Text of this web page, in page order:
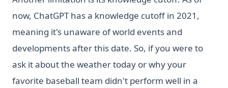
now, ChatGPT has a knowledge cutoff in 2021,
meaning it's unaware of world events and
developments after this date. So, if you were to
ask it about the weather today or why your
favorite baseball team didn't perform well in a